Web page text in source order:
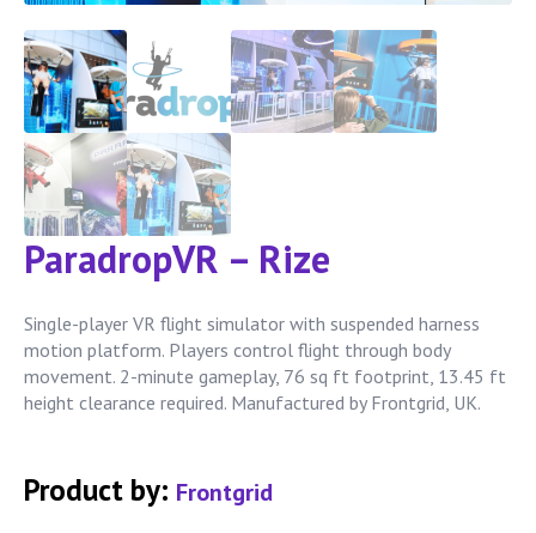
ParadropVR – Rize
Single-player VR flight simulator with suspended harness
motion platform. Players control flight through body
movement. 2-minute gameplay, 76 sq ft footprint, 13.45 ft
height clearance required. Manufactured by Frontgrid, UK.
Product by: Frontgrid